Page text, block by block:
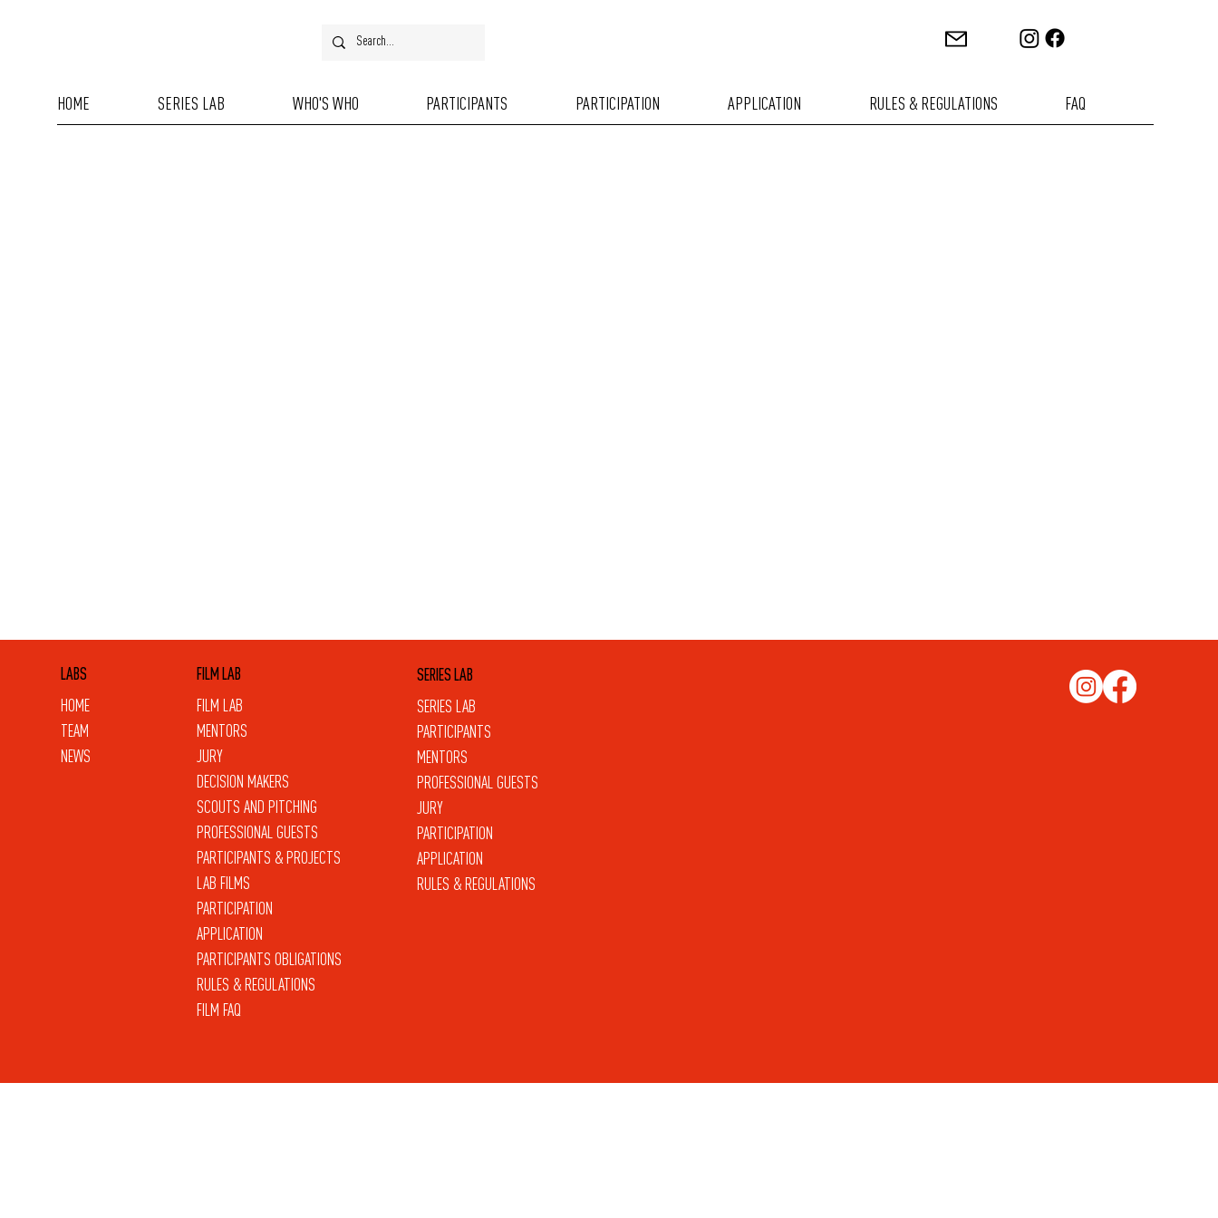
SERIES LAB
PARTICIPANTS
MENTORS
PROFESSIONAL GUESTS
JURY
PARTICIPATION
APPLICATION
RULES & REGULATIONS
SERIES LAB
FILM LAB
MENTORS
JURY
DECISION MAKERS
SCOUTS AND PITCHING
PROFESSIONAL GUESTS
PARTICIPANTS & PROJECTS
LAB FILMS
PARTICIPATION
APPLICATION
PARTICIPANTS OBLIGATIONS
RULES & REGULATIONS
FILM FAQ
FILM LAB
HOME
TEAM
NEWS
LABS
HOME SERIES LAB WHO'S WHO PARTICIPANTS PARTICIPATION APPLICATION RULES & REGULATIONS FAQ